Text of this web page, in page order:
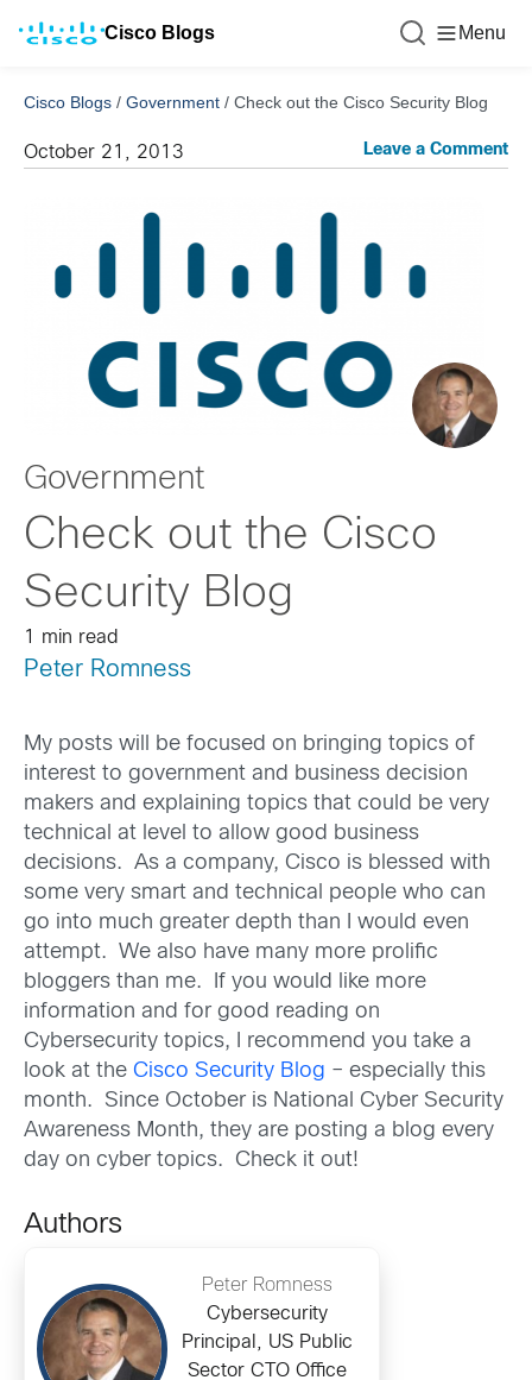
Cisco Blogs Menu
Cisco Blogs / Government / Check out the Cisco Security Blog
October 21, 2013 Leave a Comment
Government
Check out the Cisco
Security Blog
1 min read
Peter Romness
My posts will be focused on bringing topics of
interest to government and business decision
makers and explaining topics that could be very
technical at level to allow good business
decisions. As a company, Cisco is blessed with
some very smart and technical people who can
go into much greater depth than I would even
attempt. We also have many more prolific
bloggers than me. If you would like more
information and for good reading on
Cybersecurity topics, I recommend you take a
look at the Cisco Security Blog – especially this
month. Since October is National Cyber Security
Awareness Month, they are posting a blog every
day on cyber topics. Check it out!
Authors
Peter Romness
Cybersecurity
Principal, US Public
Sector CTO Office